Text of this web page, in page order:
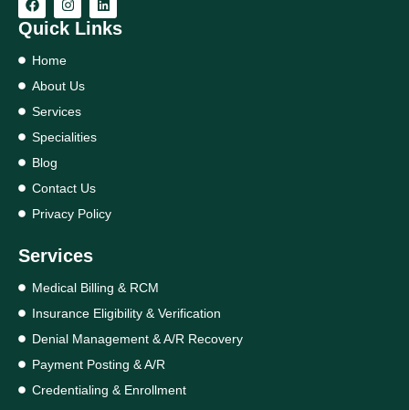
Quick Links
Home
About Us
Services
Specialities
Blog
Contact Us
Privacy Policy
Services
Medical Billing & RCM
Insurance Eligibility & Verification
Denial Management & A/R Recovery
Payment Posting & A/R
Credentialing & Enrollment